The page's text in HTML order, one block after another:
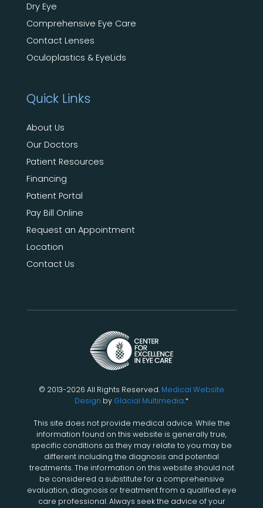
Dry Eye
Comprehensive Eye Care
Contact Lenses
Oculoplastics & EyeLids
Quick Links
About Us
Our Doctors
Patient Resources
Financing
Patient Portal
Pay Bill Online
Request an Appointment
Location
Contact Us
© 2013-2026 All Rights Reserved. Medical Website
Design by Glacial Multimedia.*
This site does not provide medical advice. While the
information found on this website is generally true,
specific conditions as they may relate to you may be
different including the diagnosis and potential
treatments. The information on this website should not
be considered a substitute for a comprehensive
evaluation, diagnosis or treatment from a qualified eye
care professional. Always seek the advice of your